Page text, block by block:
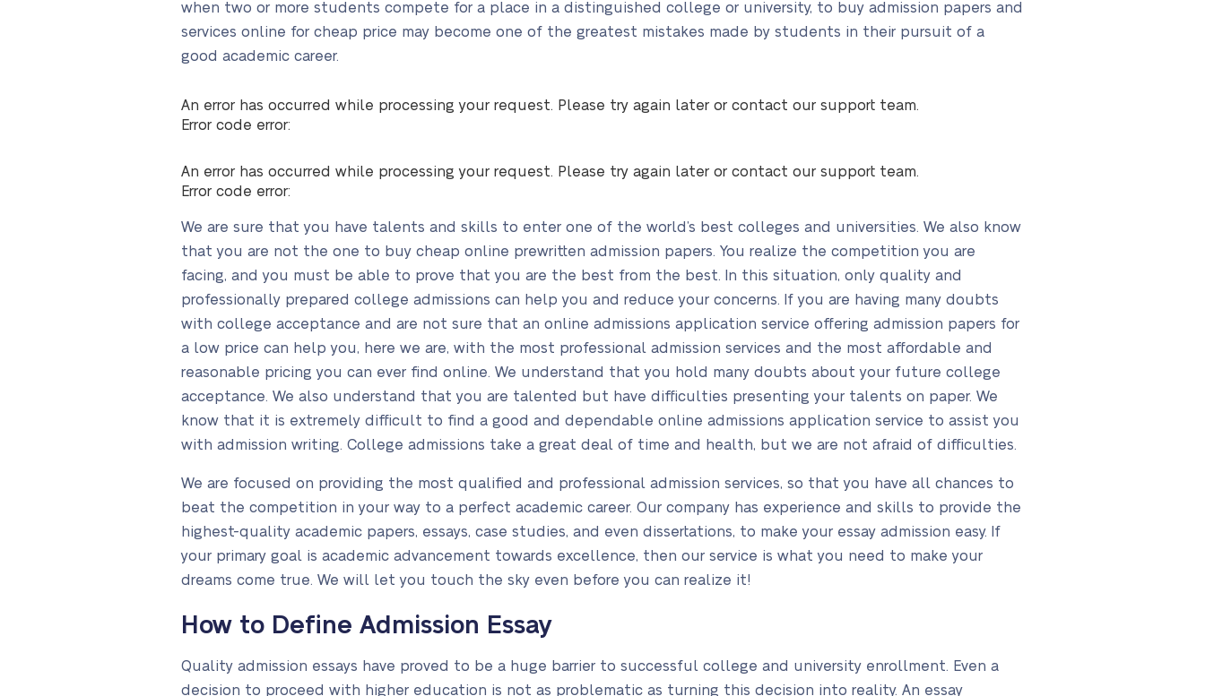
when two or more students compete for a place in a distinguished college or university, to buy admission papers and
services online for cheap price may become one of the greatest mistakes made by students in their pursuit of a
good academic career.
An error has occurred while processing your request. Please try again later or contact our support team.
Error code error:
An error has occurred while processing your request. Please try again later or contact our support team.
Error code error:
We are sure that you have talents and skills to enter one of the world’s best colleges and universities. We also know
that you are not the one to buy cheap online prewritten admission papers. You realize the competition you are
facing, and you must be able to prove that you are the best from the best. In this situation, only quality and
professionally prepared college admissions can help you and reduce your concerns. If you are having many doubts
with college acceptance and are not sure that an online admissions application service offering admission papers for
a low price can help you, here we are, with the most professional admission services and the most affordable and
reasonable pricing you can ever find online. We understand that you hold many doubts about your future college
acceptance. We also understand that you are talented but have difficulties presenting your talents on paper. We
know that it is extremely difficult to find a good and dependable online admissions application service to assist you
with admission writing. College admissions take a great deal of time and health, but we are not afraid of difficulties.
We are focused on providing the most qualified and professional admission services, so that you have all chances to
beat the competition in your way to a perfect academic career. Our company has experience and skills to provide the
highest-quality academic papers, essays, case studies, and even dissertations, to make your essay admission easy. If
your primary goal is academic advancement towards excellence, then our service is what you need to make your
dreams come true. We will let you touch the sky even before you can realize it!
How to Define Admission Essay
Quality admission essays have proved to be a huge barrier to successful college and university enrollment. Even a
decision to proceed with higher education is not as problematic as turning this decision into reality. An essay